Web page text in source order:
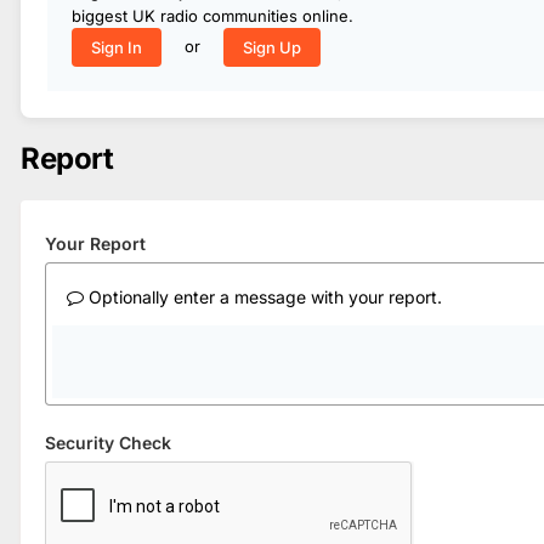
biggest UK radio communities online.
Sign In
or Sign Up
Report
Your Report
Optionally enter a message with your report.
Security Check